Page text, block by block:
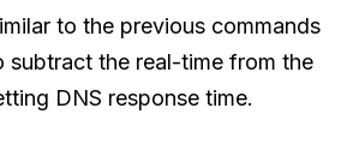
to the previous commands
subtract the real-time from the
DNS response time.